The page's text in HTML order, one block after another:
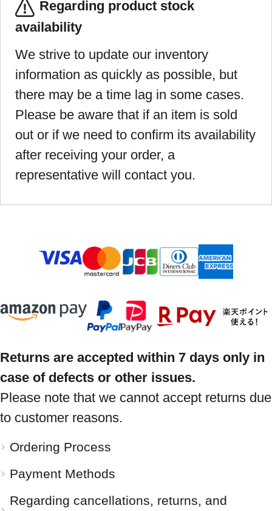
Regarding product stock
availability
We strive to update our inventory
information as quickly as possible, but
there may be a time lag in some cases.
Please be aware that if an item is sold
out or if we need to confirm its availability
after receiving your order, a
representative will contact you.
Returns are accepted within 7 days only in
case of defects or other issues.
Please note that we cannot accept returns due
to customer reasons.
Ordering Process
Payment Methods
Regarding cancellations, returns, and